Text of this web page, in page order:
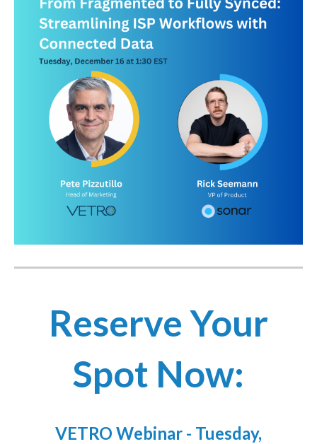
Reserve Your
Spot Now:
VETRO Webinar - Tuesday,